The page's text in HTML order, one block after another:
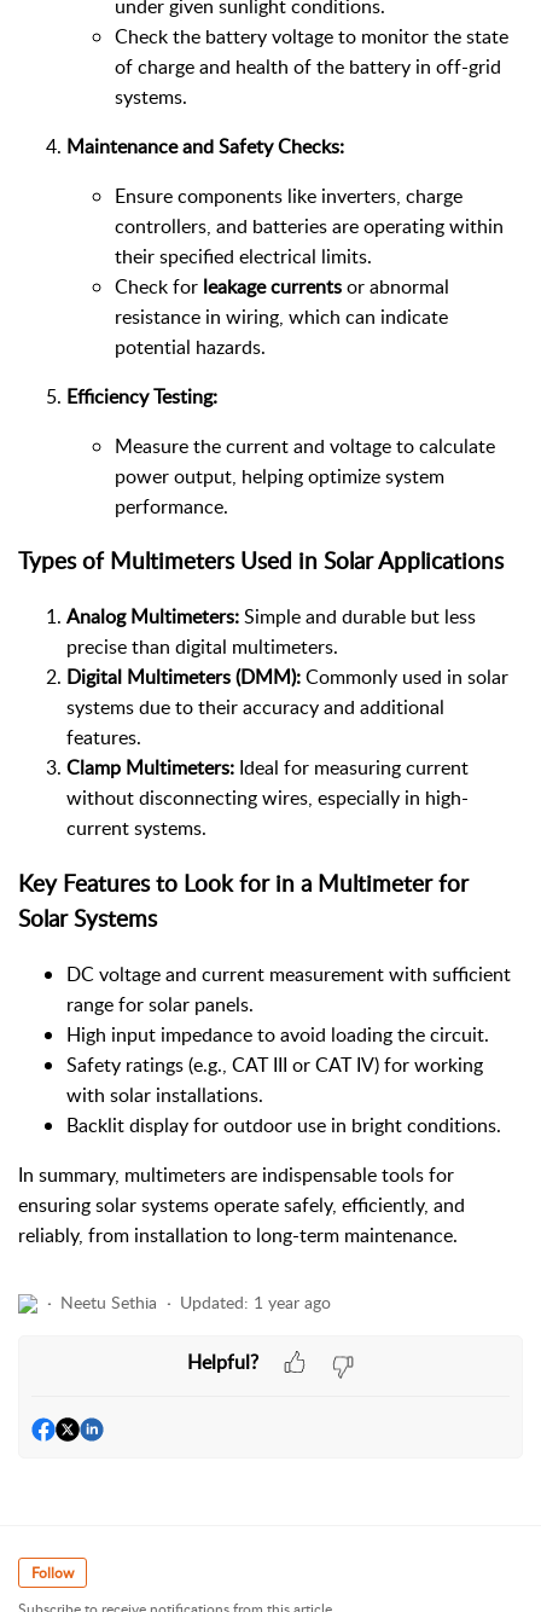
under given sunlight conditions.
Check the battery voltage to monitor the state
of charge and health of the battery in off-grid
systems.
Maintenance and Safety Checks:
Ensure components like inverters, charge
controllers, and batteries are operating within
their specified electrical limits.
Check for leakage currentsor abnormal
resistance in wiring, which can indicate
potential hazards.
Efficiency Testing:
Measure the current and voltage to calculate
power output, helping optimize system
performance.
Types of Multimeters Used in Solar Applications
Analog Multimeters:Simple and durable but less
precise than digital multimeters.
Digital Multimeters (DMM):Commonly used in solar
systems due to their accuracy and additional
features.
Clamp Multimeters: Ideal for measuring current
without disconnecting wires, especially in high-
current systems.
Key Features to Look for in a Multimeter for
Solar Systems
DC voltage and current measurement with sufficient
range for solar panels.
High input impedance to avoid loading the circuit.
Safety ratings (e.g., CAT III or CAT IV) for working
with solar installations.
Backlit display for outdoor use in bright conditions.
In summary, multimeters are indispensable tools for
ensuring solar systems operate safely, efficiently, and
reliably, from installation to long-term maintenance.
Neetu Sethia Updated: 1 year ago
Helpful?
Follow